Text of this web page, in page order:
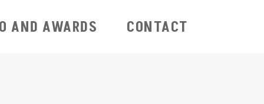
AND AWARDS CONTACT